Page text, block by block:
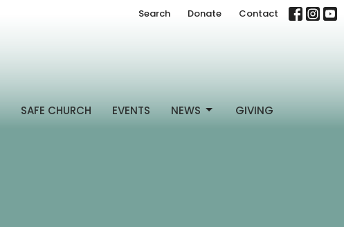
Search Donate Contact
SAFE CHURCH EVENTS NEWS GIVING